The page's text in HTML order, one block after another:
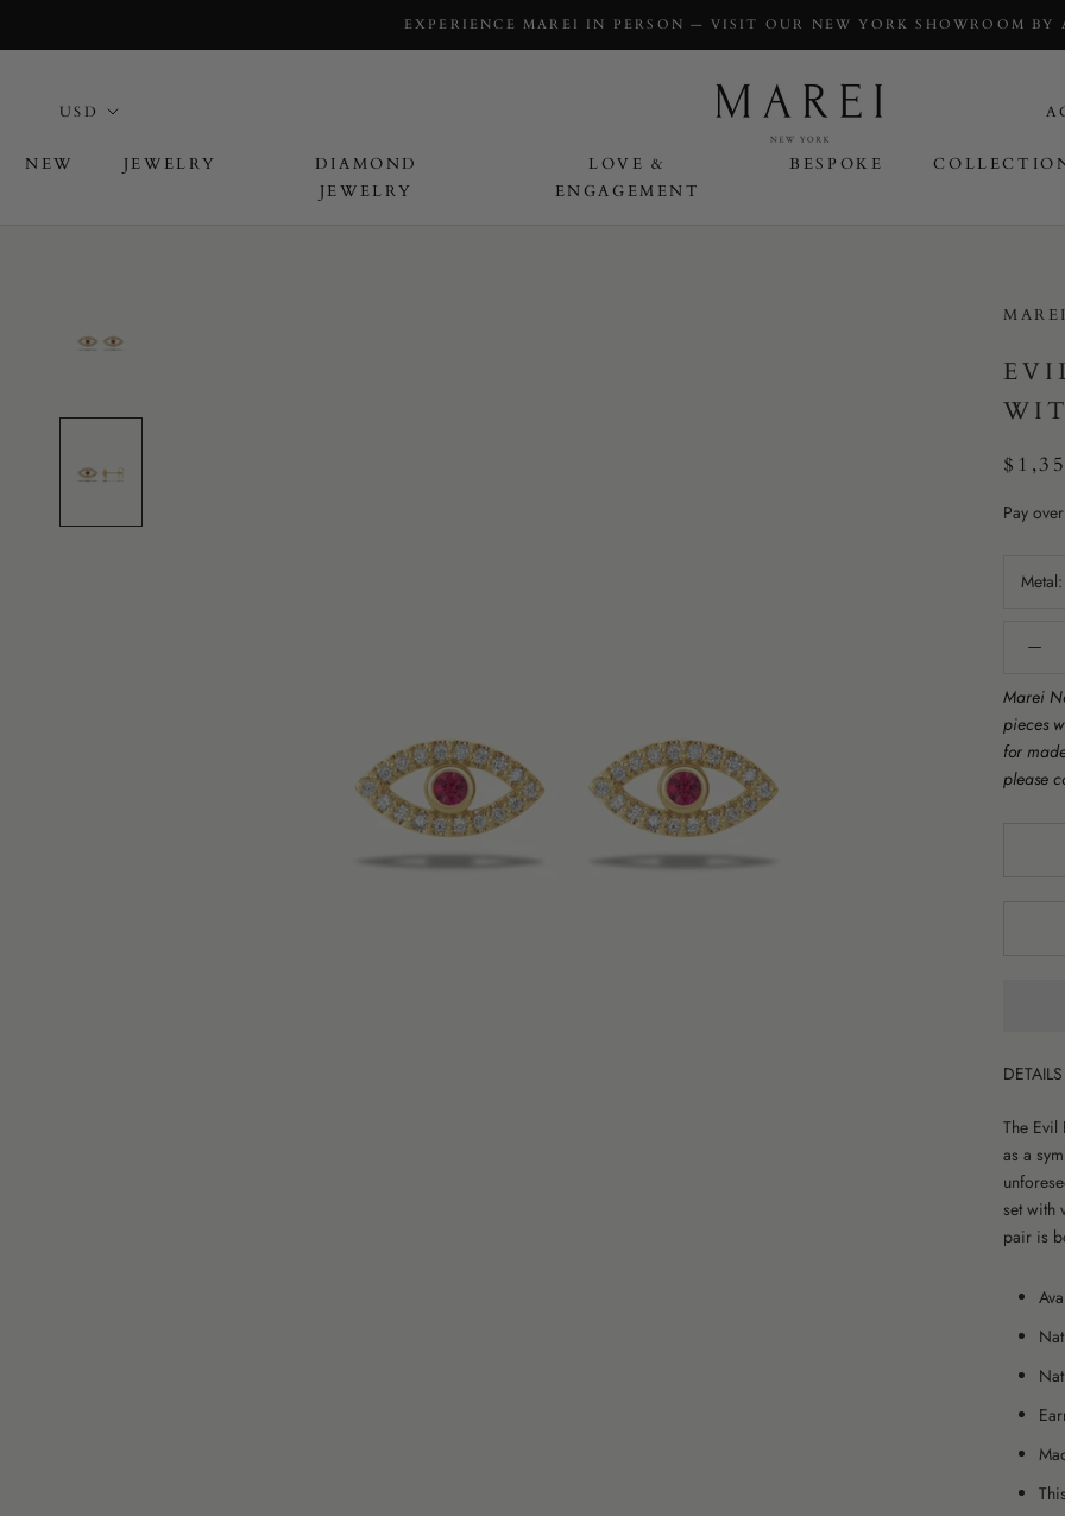
EXPERIENCE MAREI IN PERSON — VISIT OUR NEW YORK SHOWROOM BY
NEW JEWELRY
DIAMOND
JEWELRY
LOVE &
ENGAGEMENT
BESPOKE
Pay
Marei
pieces
for
please
DETAILS
The
as a
set with
pair is